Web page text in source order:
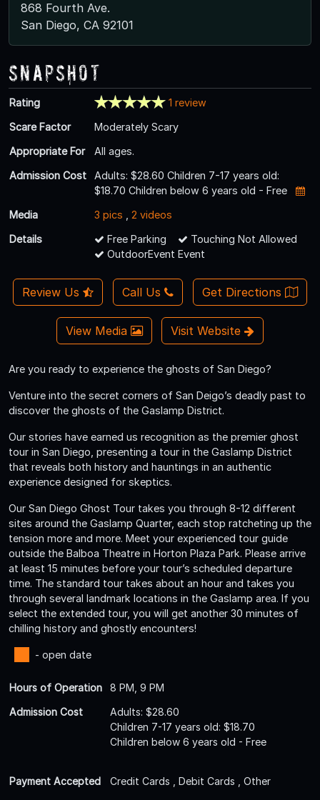
868 Fourth Ave.
San Diego, CA 92101
Snapshot
Rating
1 review
Scare Factor
Moderately Scary
Appropriate For
All ages.
Admission Cost
Adults: $28.60 Children 7-17 years old:
$18.70 Children below 6 years old - Free
Media
3 pics
2 videos
Details
Free Parking
Touching Not Allowed
OutdoorEvent Event
Review Us Call Us Get Directions
View Media Visit Website
Are you ready to experience the ghosts of San Diego?
Venture into the secret corners of San Deigo’s deadly past to
discover the ghosts of the Gaslamp District.
Our stories have earned us recognition as the premier ghost
tour in San Diego, presenting a tour in the Gaslamp District
that reveals both history and hauntings in an authentic
experience designed for skeptics.
Our San Diego Ghost Tour takes you through 8-12 different
sites around the Gaslamp Quarter, each stop ratcheting up the
tension more and more. Meet your experienced tour guide
outside the Balboa Theatre in Horton Plaza Park. Please arrive
at least 15 minutes before your tour’s scheduled departure
time. The standard tour takes about an hour and takes you
through several landmark locations in the Gaslamp area. If you
select the extended tour, you will get another 30 minutes of
chilling history and ghostly encounters!
- open date
Hours of Operation
8 PM, 9 PM
Admission Cost
Adults: $28.60
Children 7-17 years old: $18.70
Children below 6 years old - Free
Payment Accepted Credit Cards , Debit Cards , Other